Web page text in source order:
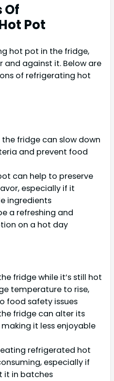
Of
Pot
hot pot in the fridge,
against it. Below are
of refrigerating hot
fridge can slow down
and prevent food
can help to preserve
especially if it
ingredients
a refreshing and
on a hot day
fridge while it’s still hot
temperature to rise,
food safety issues
fridge can alter its
it less enjoyable
refrigerated hot
especially if
it in batches